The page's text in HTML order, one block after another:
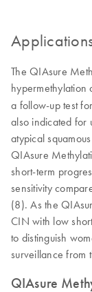
The QIAsure
hypermethylation
a follow-up test
also indicated for
atypical
QIAsure
short-term
sensitivity
(8). As the
CIN with low
to distinguish
surveillance from
QIAsure